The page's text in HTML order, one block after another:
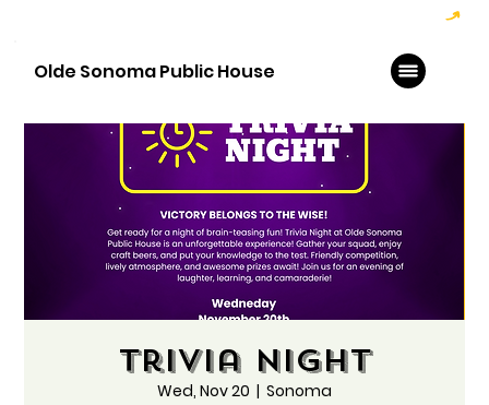
Olde Sonoma Public House
Trivia Night
Wed, Nov 20
  |
Sonoma